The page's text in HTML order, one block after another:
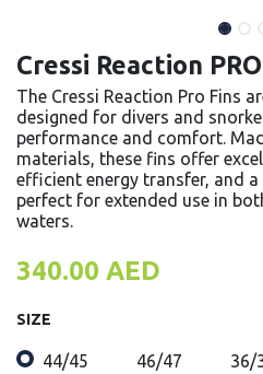
Cressi Reaction
The Cressi Reaction Pro Fins
designed for divers and
performance and comfort.
materials, these fins offer
efficient energy transfer, and
perfect for extended use in
waters.
340.00 AED
SIZE
44/45 46/47 36/